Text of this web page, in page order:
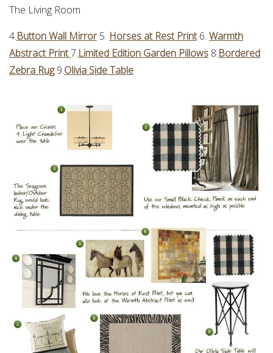
The Living Room
4.Button Wall Mirror5. Horses at Rest Print6. Warmth
Abstract Print7.Limited Edition Garden Pillows 8.Bordered
Zebra Rug9.Olivia Side Table